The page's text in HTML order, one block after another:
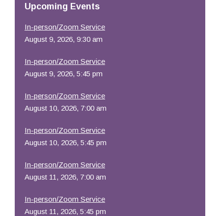
Resources
Upcoming Events
In-person/Zoom Service
August 9, 2026, 9:30 am
In-person/Zoom Service
August 9, 2026, 5:45 pm
In-person/Zoom Service
August 10, 2026, 7:00 am
In-person/Zoom Service
August 10, 2026, 5:45 pm
In-person/Zoom Service
August 11, 2026, 7:00 am
In-person/Zoom Service
August 11, 2026, 5:45 pm